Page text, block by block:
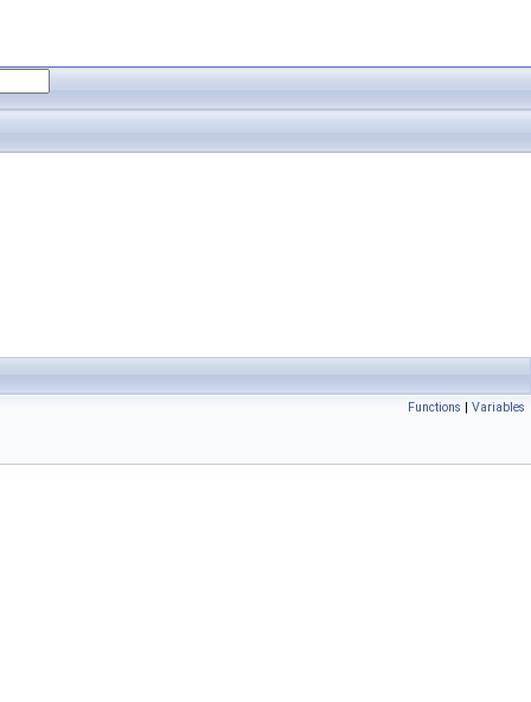
Functions | Variables